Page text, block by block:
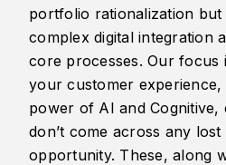
portfolio rationalization
complex digital integration
core processes. Our
your customer experience,
power of AI and Cognitive,
don’t come across any lost
opportunity. These, along